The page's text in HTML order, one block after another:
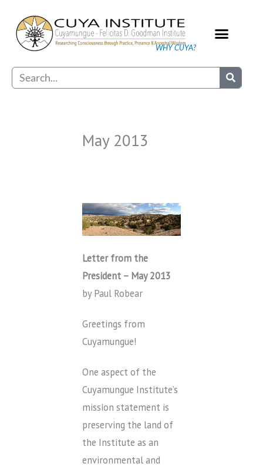
content
WHY CUYA?
Search
May 2013
Letter from the
President – May 2013
by Paul Robear
Greetings from
Cuyamungue!
One aspect of the
Cuyamungue Institute’s
mission statement is
preserving the land of
the Institute as an
environmental and